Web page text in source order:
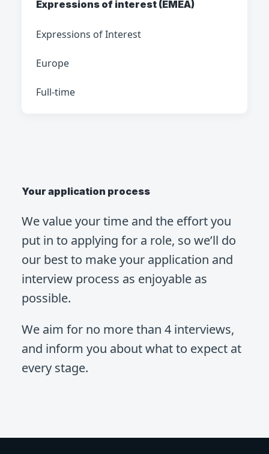
Expressions of interest (EMEA)
Expressions of Interest
Europe
Full-time
Your application process
We value your time and the effort you
put in to applying for a role, so we’ll do
our best to make your application and
interview process as enjoyable as
possible.
We aim for no more than 4 interviews,
and inform you about what to expect at
every stage.